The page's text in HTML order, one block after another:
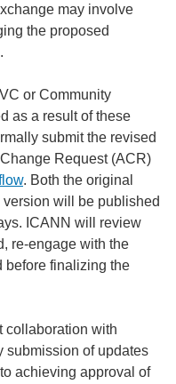
may involve
the proposed
or Community
as a result of these
submit the revised
Request (ACR)
. Both the original
will be published
ICANN will review
re-engage with the
before finalizing the
collaboration with
submission of updates
achieving approval of